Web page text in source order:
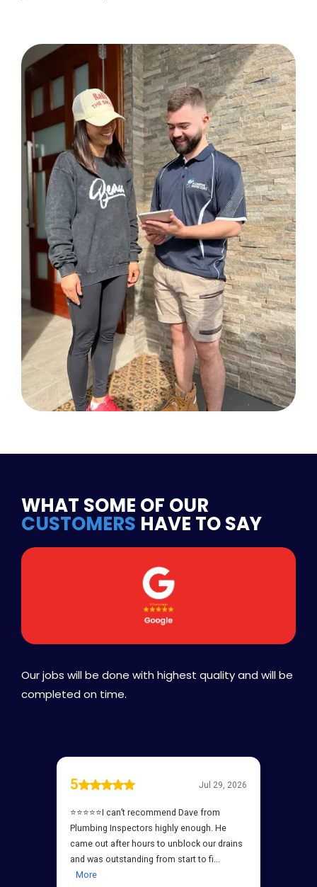
WHAT SOME OF OUR
CUSTOMERS HAVE TO SAY
Our jobs will be done with highest quality and will be
completed on time.